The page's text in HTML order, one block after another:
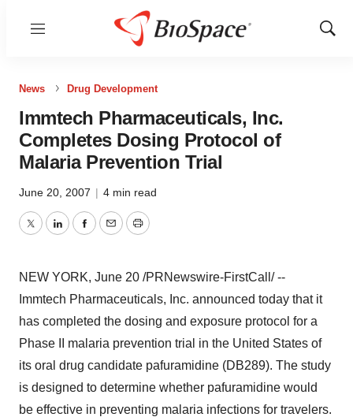
Menu
Show
News Drug Development
Immtech Pharmaceuticals, Inc.
Completes Dosing Protocol of
Malaria Prevention Trial
June 20, 2007 | 4 min read
TwitterLinkedInFacebook
EmailPrint
NEW YORK, June 20 /PRNewswire-FirstCall/ --
Immtech Pharmaceuticals, Inc. announced today that it
has completed the dosing and exposure protocol for a
Phase II malaria prevention trial in the United States of
its oral drug candidate pafuramidine (DB289). The study
is designed to determine whether pafuramidine would
be effective in preventing malaria infections for travelers.